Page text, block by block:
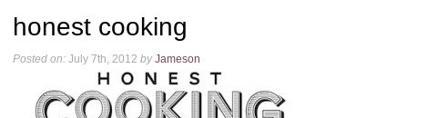
honest cooking
Posted on: July 7th, 2012 by Jameson